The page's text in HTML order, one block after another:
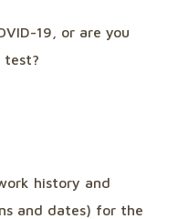
19, or are you
test?
history and
and dates) for the